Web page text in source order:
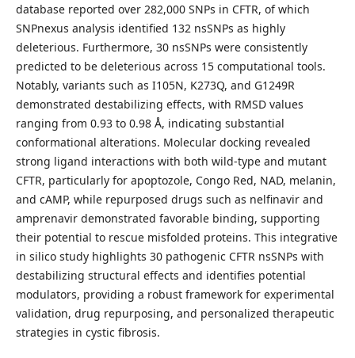
database reported over 282,000 SNPs in CFTR, of which
SNPnexus analysis identified 132 nsSNPs as highly
deleterious. Furthermore, 30 nsSNPs were consistently
predicted to be deleterious across 15 computational tools.
Notably, variants such as I105N, K273Q, and G1249R
demonstrated destabilizing effects, with RMSD values
ranging from 0.93 to 0.98 Å, indicating substantial
conformational alterations. Molecular docking revealed
strong ligand interactions with both wild-type and mutant
CFTR, particularly for apoptozole, Congo Red, NAD, melanin,
and cAMP, while repurposed drugs such as nelfinavir and
amprenavir demonstrated favorable binding, supporting
their potential to rescue misfolded proteins. This integrative
in silico study highlights 30 pathogenic CFTR nsSNPs with
destabilizing structural effects and identifies potential
modulators, providing a robust framework for experimental
validation, drug repurposing, and personalized therapeutic
strategies in cystic fibrosis.